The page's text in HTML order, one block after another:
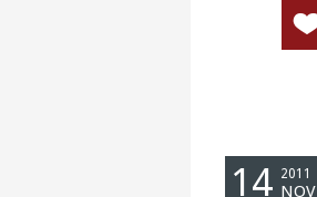
14 2011
NOV